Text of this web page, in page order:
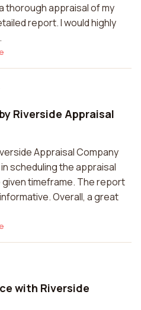
thorough appraisal of my
report. I would highly
Riverside Appraisal
Appraisal Company
scheduling the appraisal
timeframe. The report
Overall, a great
with Riverside